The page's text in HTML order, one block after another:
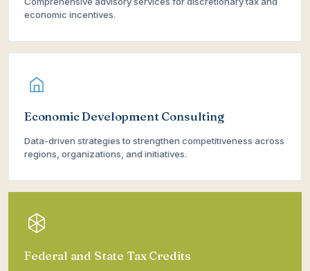
economic incentives.
Economic Development Consulting
Data-driven strategies to strengthen competitiveness across
regions, organizations, and initiatives.
Federal and State Tax Credits